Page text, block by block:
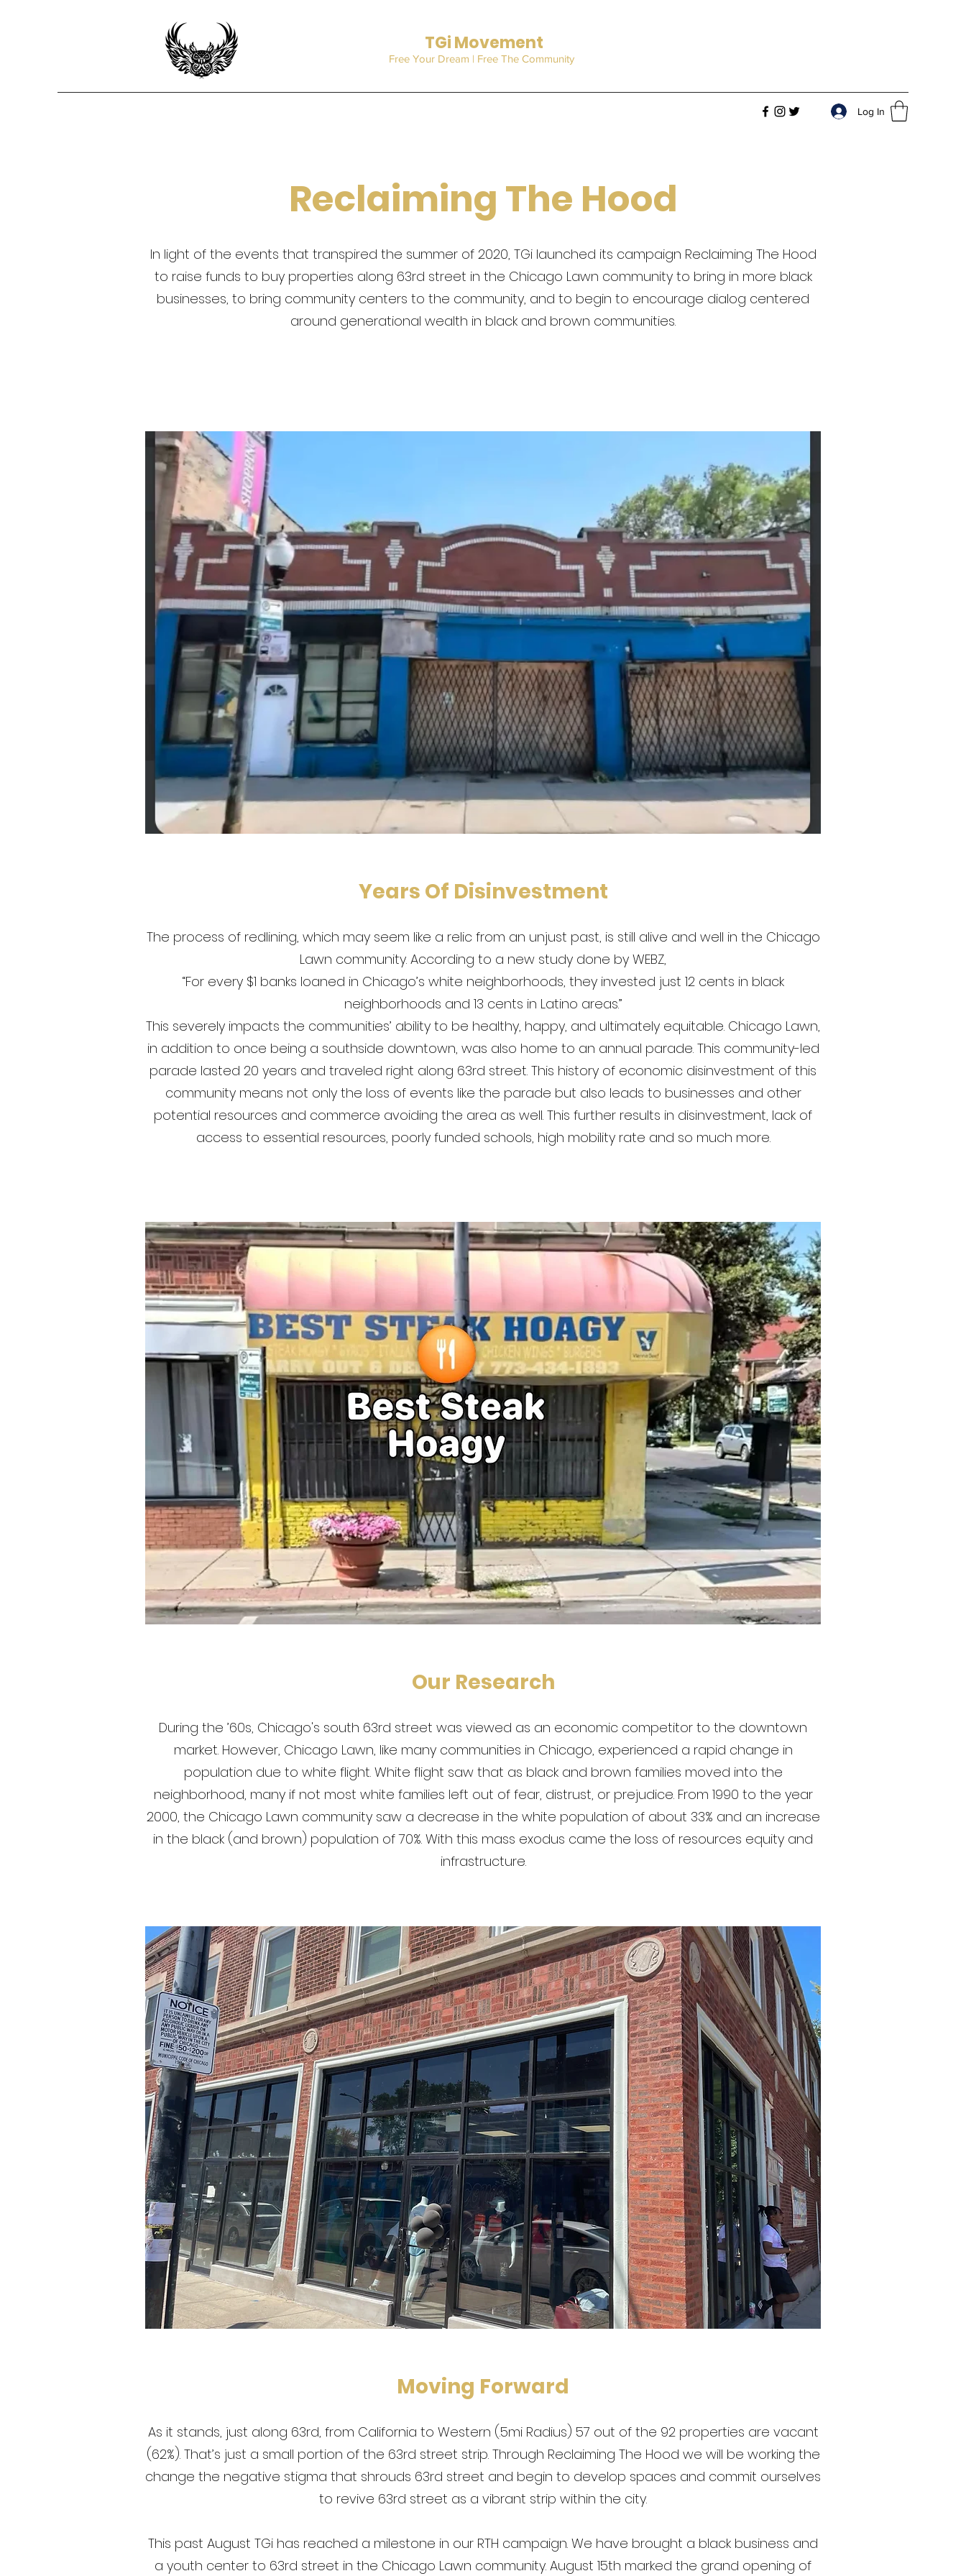
TGi Movement
Free Your Dream | Free The Community
Log In
Reclaiming The Hood
In light of the events that transpired the summer of 2020, TGi launched its campaign Reclaiming The Hood
to raise funds to buy properties along 63rd street in the Chicago Lawn community to bring in more black
businesses, to bring community centers to the community, and to begin to encourage dialog centered
around generational wealth in black and brown communities.
Years Of Disinvestment
The process of redlining, which may seem like a relic from an unjust past, is still alive and well in the Chicago
Lawn community. According to a new study done by WEBZ,
“For every $1 banks loaned in Chicago’s white neighborhoods, they invested just 12 cents in black
neighborhoods and 13 cents in Latino areas.”
This severely impacts the communities’ ability to be healthy, happy, and ultimately equitable. Chicago Lawn,
in addition to once being a southside downtown, was also home to an annual parade. This community-led
parade lasted 20 years and traveled right along 63rd street. This history of economic disinvestment of this
community means not only the loss of events like the parade but also leads to businesses and other
potential resources and commerce avoiding the area as well. This further results in disinvestment, lack of
access to essential resources, poorly funded schools, high mobility rate and so much more.
Our Research
During the ’60s, Chicago's south 63rd street was viewed as an economic competitor to the downtown
market. However, Chicago Lawn, like many communities in Chicago, experienced a rapid change in
population due to white flight. White flight saw that as black and brown families moved into the
neighborhood, many if not most white families left out of fear, distrust, or prejudice. From 1990 to the year
2000, the Chicago Lawn community saw a decrease in the white population of about 33% and an increase
in the black (and brown) population of 70%. With this mass exodus came the loss of resources equity and
infrastructure.
Moving Forward
As it stands, just along 63rd, from California to Western (.5mi Radius) 57 out of the 92 properties are vacant
(62%). That’s just a small portion of the 63rd street strip. Through Reclaiming The Hood we will be working the
change the negative stigma that shrouds 63rd street and begin to develop spaces and commit ourselves
to revive 63rd street as a vibrant strip within the city.
This past August TGi has reached a milestone in our RTH campaign. We have brought a black business and
a youth center to 63rd street in the Chicago Lawn community. August 15th marked the grand opening of